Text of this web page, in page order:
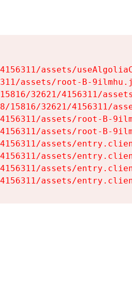
assets/
assets/root-B-
32621/4156311/
32621/4156311/
assets/root-B-
assets/root-B-
assets/
assets/
assets/
assets/